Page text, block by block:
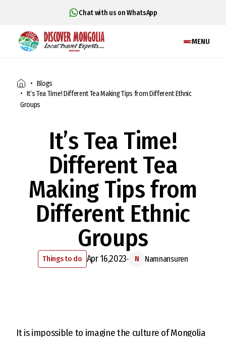
Chat with us on WhatsApp
MENU
Blogs
It’s Tea Time! Different Tea Making Tips from Different Ethnic
Groups
It’s Tea Time!
Different Tea
Making Tips from
Different Ethnic
Groups
Things to do Apr 16,2023 N Namnansuren
It is impossible to imagine the culture of Mongolia